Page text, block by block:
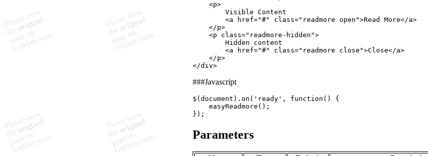
<p>
        Visible Content
<a href="#" class=" readmore open ">Read More</a>
</p>
<p class=" readmore-hidden ">
        Hidden content
<a href="#" class=" readmore close ">Close</a>
</p>
</div>
###Javascript
$ (document ) . on ( 'ready' , function ( )
{
easyReadmore ( ) ;
} ) ;
Parameters